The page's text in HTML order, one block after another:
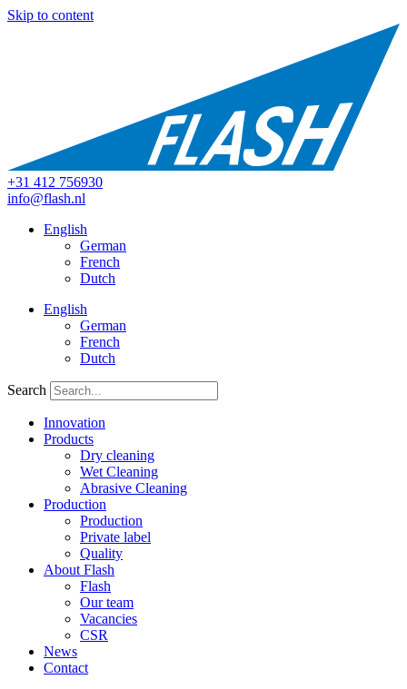
Skip to content
+31 412 756930
info@flash.nl
English
German
French
Dutch
English
German
French
Dutch
Search
Innovation
Products
Dry cleaning
Wet Cleaning
Abrasive Cleaning
Production
Production
Private label
Quality
About Flash
Flash
Our team
Vacancies
CSR
News
Contact